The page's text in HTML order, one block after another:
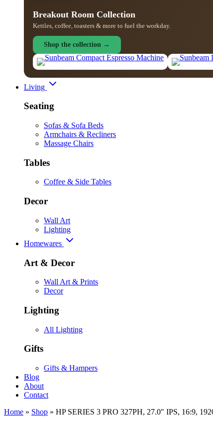
Breakout Room Collection
Kettles, coffee, toasters & more to fuel the workday.
Shop the collection →
Living
Seating
Sofas & Sofa Beds
Armchairs & Recliners
Massage Chairs
Tables
Coffee & Side Tables
Decor
Wall Art
Lighting
Homewares
Art & Decor
Wall Art & Prints
Decor
Lighting
All Lighting
Gifts
Gifts & Hampers
Blog
About
Contact
Home » Shop » HP SERIES 3 PRO 327PH, 27.0″ IPS, 16:9,